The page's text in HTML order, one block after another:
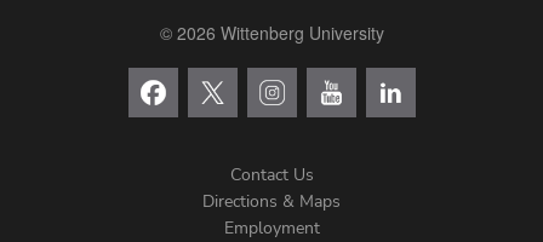
© 2026 Wittenberg University
Contact Us
Directions & Maps
Employment